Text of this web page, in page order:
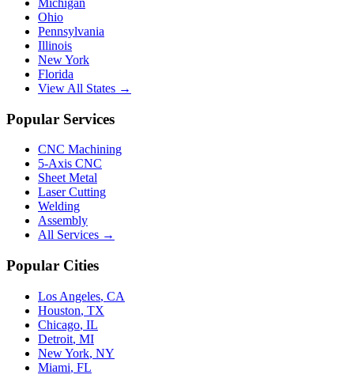
Michigan
Ohio
Pennsylvania
Illinois
New York
Florida
View All States →
Popular Services
CNC Machining
5-Axis CNC
Sheet Metal
Laser Cutting
Welding
Assembly
All Services →
Popular Cities
Los Angeles, CA
Houston, TX
Chicago, IL
Detroit, MI
New York, NY
Miami, FL